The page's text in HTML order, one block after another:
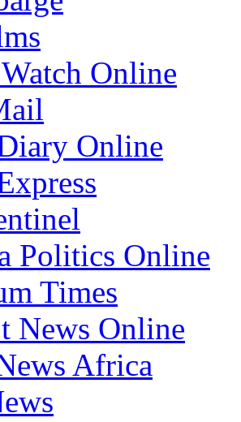
Online
Online
Politics Online
Times
News Online
Africa